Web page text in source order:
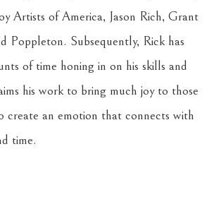
Artists of America, Jason Rich, Grant
Poppleton. Subsequently, Rick has
of time honing in on his skills and
his work to bring much joy to those
create an emotion that connects with
time.